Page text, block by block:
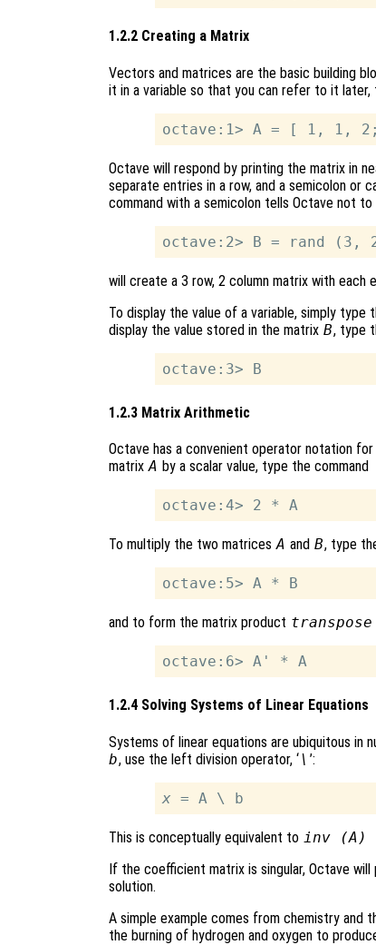
1.2.2 Creating a Matrix
Vectors and matrices are the basic building
it in a variable so that you can refer to it later,
Octave will respond by printing the matrix in
separate entries in a row, and a semicolon or
command with a semicolon tells Octave not
will create a 3 row, 2 column matrix with each
To display the value of a variable, simply
display the value stored in the matrix B, type
1.2.3 Matrix Arithmetic
Octave has a convenient operator notation
matrix A by a scalar value, type the command
To multiply the two matrices A and B, type
and to form the matrix product
1.2.4 Solving Systems of Linear Equations
Systems of linear equations are ubiquitous in
b, use the left division operator, ‘\ ’:
x
This is conceptually equivalent to inv (A)
If the coefficient matrix is singular, Octave will
solution.
A simple example comes from chemistry and
the burning of hydrogen and oxygen to